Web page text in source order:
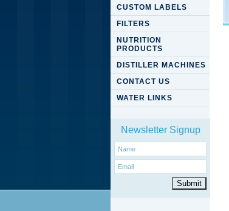
CUSTOM LABELS
FILTERS
NUTRITION
PRODUCTS
DISTILLER MACHINES
CONTACT US
WATER LINKS
Newsletter Signup